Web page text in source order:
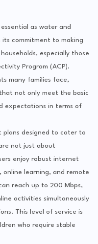
as water and
commitment to making
especially those
Program (ACP).
many families face,
not only meet the basic
expectations in terms of
designed to cater to
not just about
enjoy robust internet
online learning, and remote
reach up to 200 Mbps,
activities simultaneously
This level of service is
who require stable